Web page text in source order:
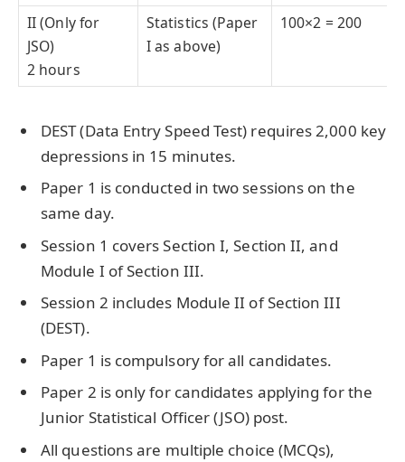
II (Only for
JSO)
2 hours
Statistics (Paper
I as above)
100×2 = 200
DEST (Data Entry Speed Test) requires 2,000 key
depressions in 15 minutes.
Paper 1 is conducted in two sessions on the
same day.
Session 1 covers Section I, Section II, and
Module I of Section III.
Session 2 includes Module II of Section III
(DEST).
Paper 1 is compulsory for all candidates.
Paper 2 is only for candidates applying for the
Junior Statistical Officer (JSO) post.
All questions are multiple choice (MCQs),